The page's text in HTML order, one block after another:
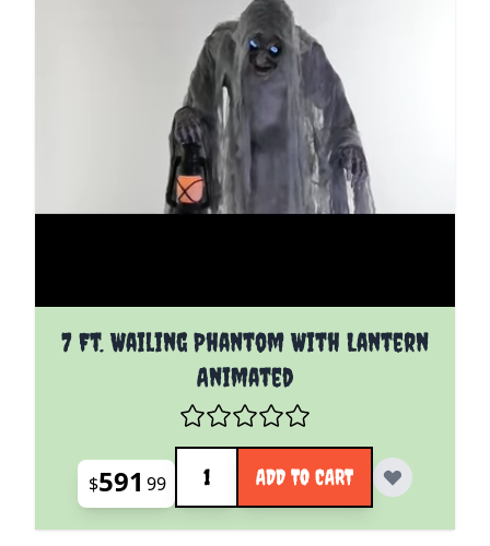
7 Ft. Wailing Phantom With Lantern
Animated
$591 99
Quantity
ADD TO CART